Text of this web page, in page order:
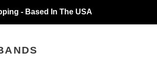
- Based In The USA